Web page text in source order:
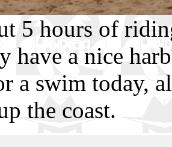
5 hours of
have a nice
a swim today,
the coast.